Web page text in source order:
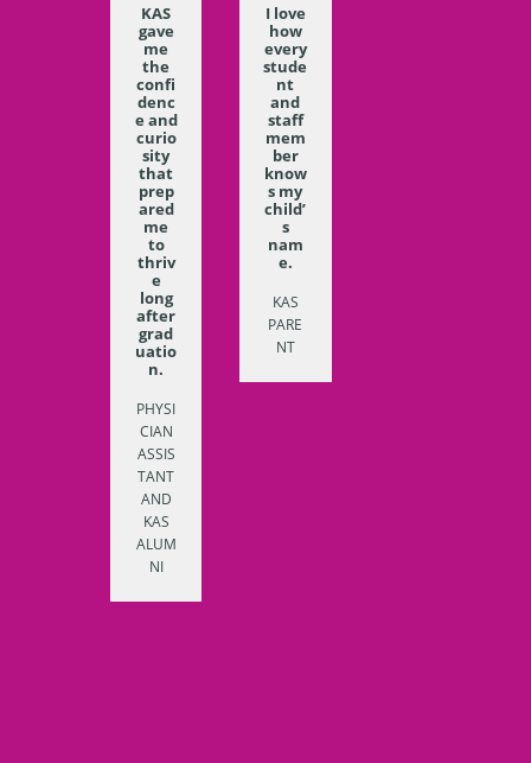
KAS
gave
me
the
confi
denc
e and
curio
sity
that
prep
ared
me
to
thriv
e
long
after
grad
uatio
n.
PHYSI
CIAN
ASSIS
TANT
AND
KAS
ALUM
NI
I love
how
every
stude
nt
and
staff
mem
ber
know
s my
child’
s
nam
e.
KAS
PARE
NT